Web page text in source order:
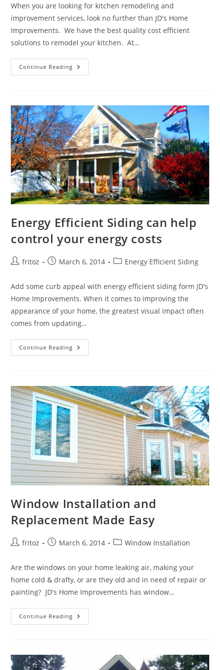
When you are looking for kitchen remodeling and
improvement services, look no further than JD's Home
Improvements. We have the best quality cost efficient
solutions to remodel your kitchen. At…
Continue Reading We
Can
Kitchen
Energy Efficient Siding can help
control your energy costs
Postfritoz
PostMarch 6, 2014
PostEnergy Efficient Siding
Add some curb appeal with energy efficient siding form JD's
Home Improvements. When it comes to improving the
appearance of your home, the greatest visual impact often
comes from updating…
Continue Reading Energy
Efficient
Your
Energy
Costs
Window Installation and
Replacement Made Easy
Postfritoz
PostMarch 6, 2014
PostWindow Installation
Are the windows on your home leaking air, making your
home cold & drafty, or are they old and in need of repair or
painting? JD's Home Improvements has window…
Continue Reading Window
Installation